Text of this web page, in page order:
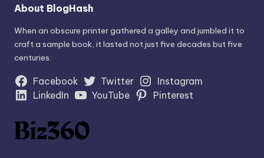
About BlogHash
When an obscure printer gathered a galley and jumbled it to
craft a sample book, it lasted not just five decades but five
centuries.
Facebook Twitter
Instagram
LinkedIn
YouTube Pinterest